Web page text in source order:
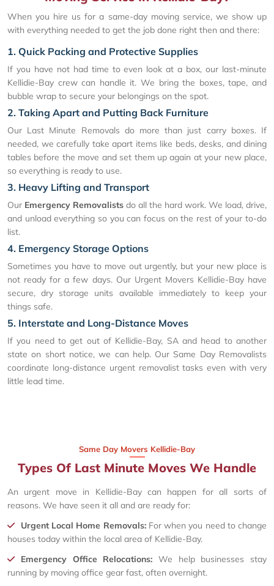
When you hire us for a same-day moving service, we show up
with everything needed to get the job done right then and there:
1. Quick Packing and Protective Supplies
If you have not had time to even look at a box, our last-minute
Kellidie-Bay crew can handle it. We bring the boxes, tape, and
bubble wrap to secure your belongings on the spot.
2. Taking Apart and Putting Back Furniture
Our Last Minute Removals do more than just carry boxes. If
needed, we carefully take apart items like beds, desks, and dining
tables before the move and set them up again at your new place,
so everything is ready to use.
3. Heavy Lifting and Transport
Our Emergency Removalists do all the hard work. We load, drive,
and unload everything so you can focus on the rest of your to-do
list.
4. Emergency Storage Options
Sometimes you have to move out urgently, but your new place is
not ready for a few days. Our Urgent Movers Kellidie-Bay have
secure, dry storage units available immediately to keep your
things safe.
5. Interstate and Long-Distance Moves
If you need to get out of Kellidie-Bay, SA and head to another
state on short notice, we can help. Our Same Day Removalists
coordinate long-distance urgent removalist tasks even with very
little lead time.
Same Day Movers Kellidie-Bay
Types Of Last Minute Moves We Handle
An urgent move in Kellidie-Bay can happen for all sorts of
reasons. We have seen it all and are ready for:
Urgent Local Home Removals:For when you need to change
houses today within the local area of Kellidie-Bay.
Emergency Office Relocations: We help businesses stay
running by moving office gear fast, often overnight.